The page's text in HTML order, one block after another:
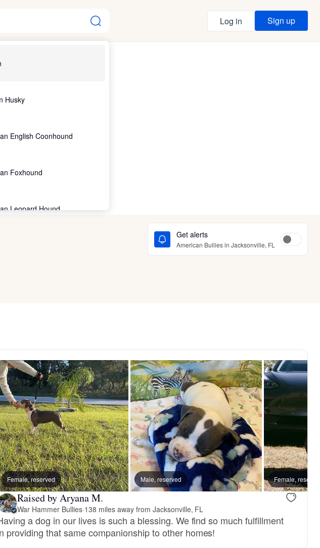
Husky
English Coonhound
Foxhound
Leopard Hound
Collie
Laekenois
Sheepdog
Picard
Elkhound
Log in Sign up
Get alerts
American Bullies in Jacksonville, FL
Ice, mom
Female, reserved Male, reserved Female,
Raised by Aryana M.
War Hammer Bullies·138 miles away from Jacksonville, FL
a dog in our lives is such a blessing. We find so much fulfillment
providing that same companionship to other homes!